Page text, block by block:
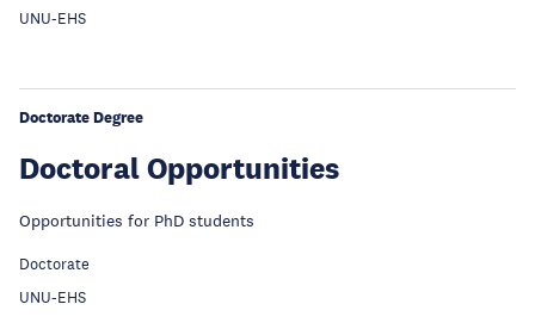
UNU-EHS
Doctorate Degree
Doctoral Opportunities
Opportunities for PhD students
Doctorate
UNU-EHS